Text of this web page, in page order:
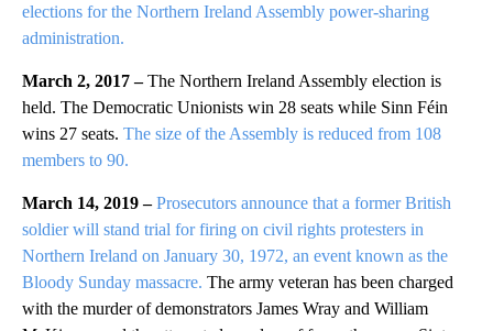
elections for the Northern Ireland Assembly power-sharing
administration.
March 2, 2017 –The Northern Ireland Assembly election is
held. The Democratic Unionists win 28 seats while Sinn Féin
wins 27 seats. The size of the Assembly is reduced from 108
members to 90.
March 14, 2019 –Prosecutors announce that a former British
soldier will stand trial for firing on civil rights protesters in
Northern Ireland on January 30, 1972, an event known as the
Bloody Sunday massacre. The army veteran has been charged
with the murder of demonstrators James Wray and William